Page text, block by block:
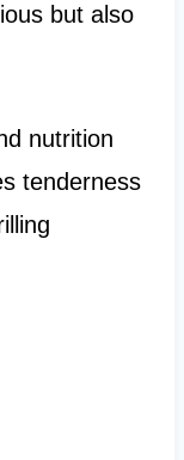
but also
nutrition
tenderness